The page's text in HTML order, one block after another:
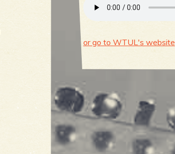
or go to WTUL's website